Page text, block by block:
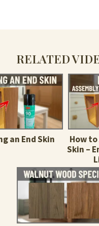
RELATED
an End Skin
How to
Skin –